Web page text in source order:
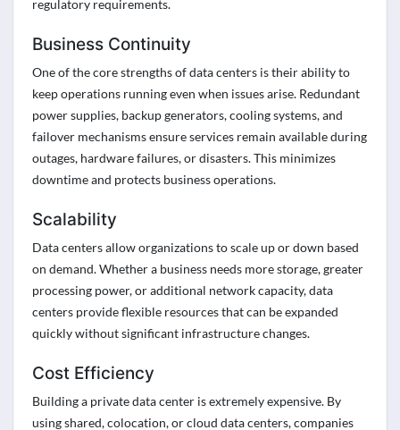
regulatory requirements.
Business Continuity
One of the core strengths of data centers is their ability to
keep operations running even when issues arise. Redundant
power supplies, backup generators, cooling systems, and
failover mechanisms ensure services remain available during
outages, hardware failures, or disasters. This minimizes
downtime and protects business operations.
Scalability
Data centers allow organizations to scale up or down based
on demand. Whether a business needs more storage, greater
processing power, or additional network capacity, data
centers provide flexible resources that can be expanded
quickly without significant infrastructure changes.
Cost Efficiency
Building a private data center is extremely expensive. By
using shared, colocation, or cloud data centers, companies